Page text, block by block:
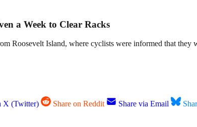
a Week to Clear Racks
Roosevelt Island, where cyclists were informed that
X (Twitter) Share on Reddit Share via Email